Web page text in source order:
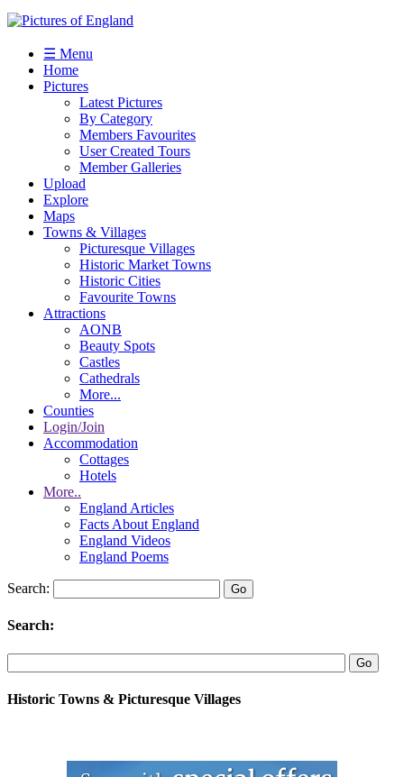
☰ Menu
Home
Pictures
Latest Pictures
By Category
Members Favourites
User Created Tours
Member Galleries
Upload
Explore
Maps
Towns & Villages
Picturesque Villages
Historic Market Towns
Historic Cities
Favourite Towns
Attractions
AONB
Beauty Spots
Castles
Cathedrals
More...
Counties
Login/Join
Accommodation
Cottages
Hotels
More..
England Articles
Facts About England
England Videos
England Poems
Search:
Search:
Historic Towns & Picturesque Villages